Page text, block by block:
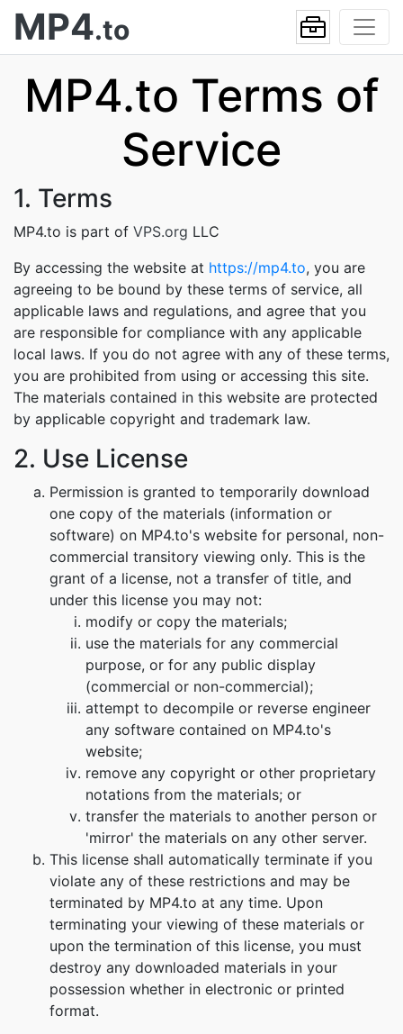
MP4.to
MP4.to Terms of
Service
1. Terms
MP4.to is part of VPS.org LLC
By accessing the website at https://mp4.to, you are
agreeing to be bound by these terms of service, all
applicable laws and regulations, and agree that you
are responsible for compliance with any applicable
local laws. If you do not agree with any of these terms,
you are prohibited from using or accessing this site.
The materials contained in this website are protected
by applicable copyright and trademark law.
2. Use License
Permission is granted to temporarily download
one copy of the materials (information or
software) on MP4.to's website for personal, non-
commercial transitory viewing only. This is the
grant of a license, not a transfer of title, and
under this license you may not:
modify or copy the materials;
use the materials for any commercial
purpose, or for any public display
(commercial or non-commercial);
attempt to decompile or reverse engineer
any software contained on MP4.to's
website;
remove any copyright or other proprietary
notations from the materials; or
transfer the materials to another person or
'mirror' the materials on any other server.
This license shall automatically terminate if you
violate any of these restrictions and may be
terminated by MP4.to at any time. Upon
terminating your viewing of these materials or
upon the termination of this license, you must
destroy any downloaded materials in your
possession whether in electronic or printed
format.